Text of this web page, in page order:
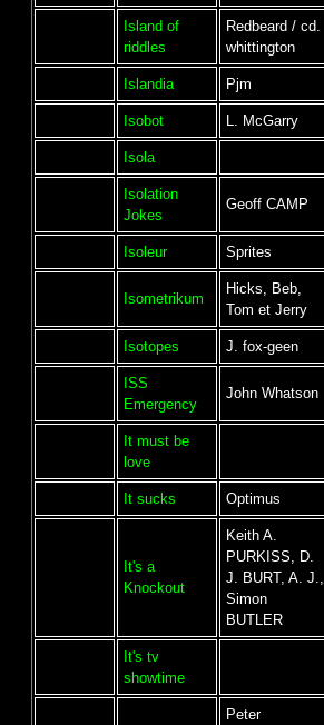
Island of
riddles
Redbeard / cd.
whittington
Islandia Pjm
Isobot L. McGarry
Isola
Isolation
Jokes
Geoff CAMP
Isoleur Sprites
Isometrikum
Hicks, Beb,
Tom et Jerry
Isotopes J. fox-geen
ISS
Emergency
John Whatson
It must be
love
It sucks Optimus
It's a
Knockout
Keith A.
PURKISS, D.
J. BURT, A. J.,
Simon
BUTLER
It's tv
showtime
Peter